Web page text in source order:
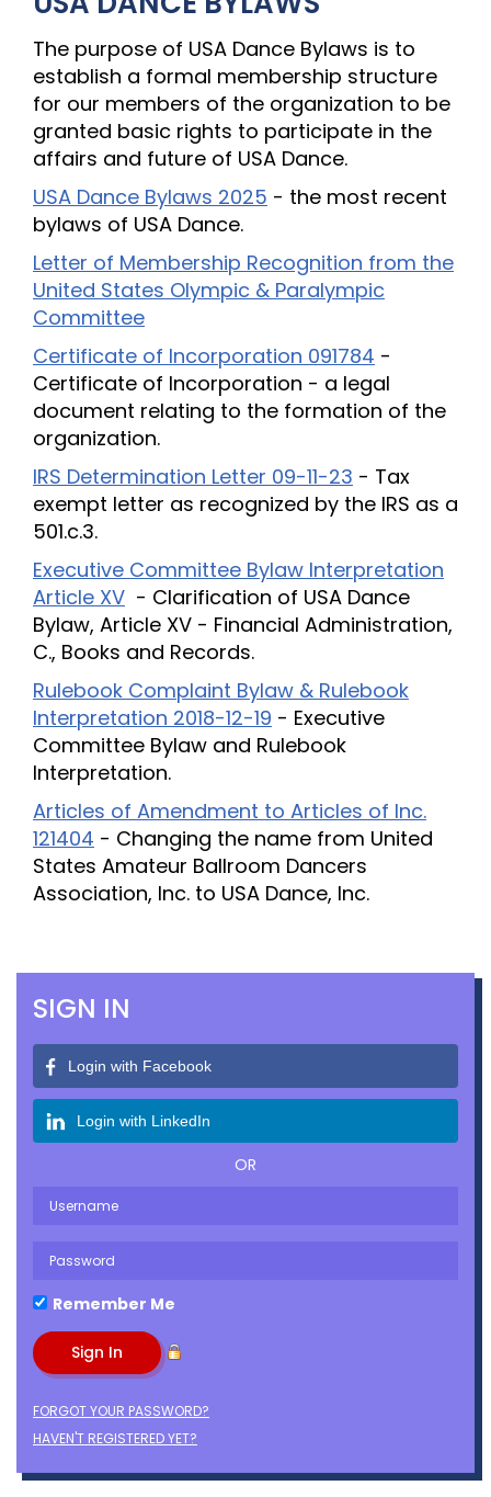
The purpose of USA Dance Bylaws is to
establish a formal membership structure
for our members of the organization to be
granted basic rights to participate in the
affairs and future of USA Dance.
USA Dance Bylaws 2025 - the most recent
bylaws of USA Dance.
Letter of Membership Recognition from the
United States Olympic & Paralympic
Committee
Certificate of Incorporation 091784 -
Certificate of Incorporation - a legal
document relating to the formation of the
organization.
IRS Determination Letter 09-11-23 - Tax
exempt letter as recognized by the IRS as a
501.c.3.
Executive Committee Bylaw Interpretation
Article XV - Clarification of USA Dance
Bylaw, Article XV - Financial Administration,
C., Books and Records.
Rulebook Complaint Bylaw & Rulebook
Interpretation 2018-12-19 - Executive
Committee Bylaw and Rulebook
Interpretation.
Articles of Amendment to Articles of Inc.
121404 - Changing the name from United
States Amateur Ballroom Dancers
Association, Inc. to USA Dance, Inc.
SIGN IN
Login with Facebook
Login with LinkedIn
OR
Remember Me
FORGOT YOUR PASSWORD?
HAVEN'T REGISTERED YET?